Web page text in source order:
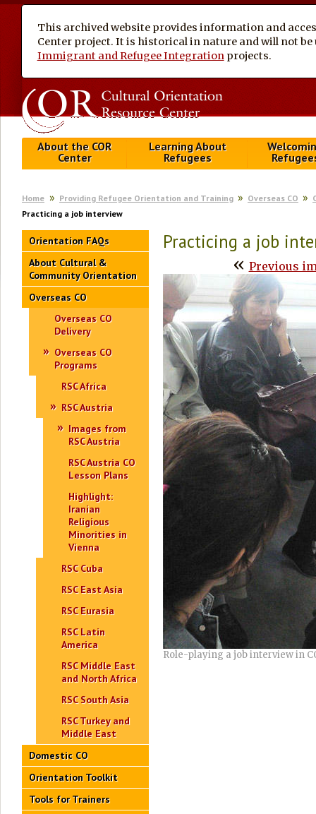
This archived website provides information and
Center project. It is historical in nature and will not
Immigrant and Refugee Integration projects.
About the COR
Center
Learning About
Refugees
Home Providing Refugee Orientation and Training Overseas CO
Practicing a job interview
Orientation FAQs
About Cultural &
Community Orientation
Overseas CO
Overseas CO
Delivery
Overseas CO
Programs
RSC Africa
RSC Austria
Images from
RSC Austria
RSC Austria CO
Lesson Plans
Highlight:
Iranian
Religious
Minorities in
Vienna
RSC Cuba
RSC East Asia
RSC Eurasia
RSC Latin
America
RSC Middle East
and North Africa
RSC South Asia
RSC Turkey and
Middle East
Domestic CO
Orientation Toolkit
Tools for Trainers
Practicing a job
« Previous
Role-playing a job interview in